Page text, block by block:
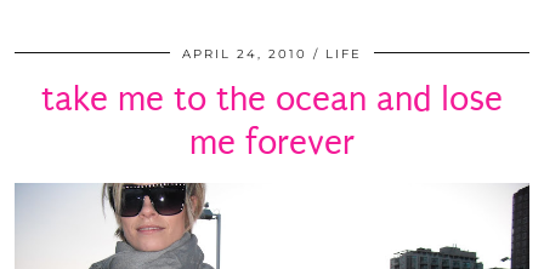
APRIL 24, 2010 LIFE
take me to the ocean and lose
me forever